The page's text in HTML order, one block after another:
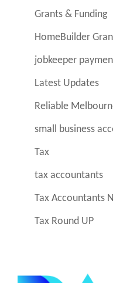
Grants & Funding
HomeBuilder
jobkeeper
Latest Updates
Reliable
small business
Tax
tax accountants
Tax Accountants
Tax Round UP